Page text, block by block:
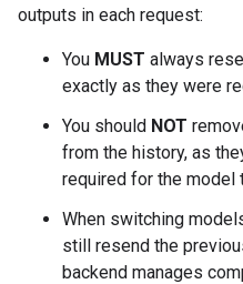
outputs in each request:
You MUST always
exactly as they were
You should NOT
from the history, as
required for the model
When switching
still resend the
backend manages